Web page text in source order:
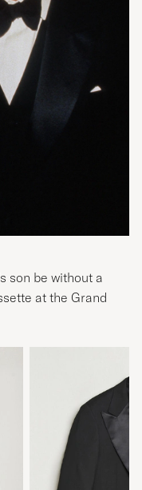
son be without a
at the Grand